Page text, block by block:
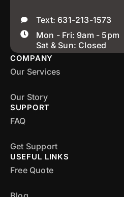
Text: 631-213-1573
Mon - Fri: 9am - 5pm
Sat & Sun: Closed
COMPANY
Our Services
Our Story
SUPPORT
FAQ
Get Support
USEFUL LINKS
Free Quote